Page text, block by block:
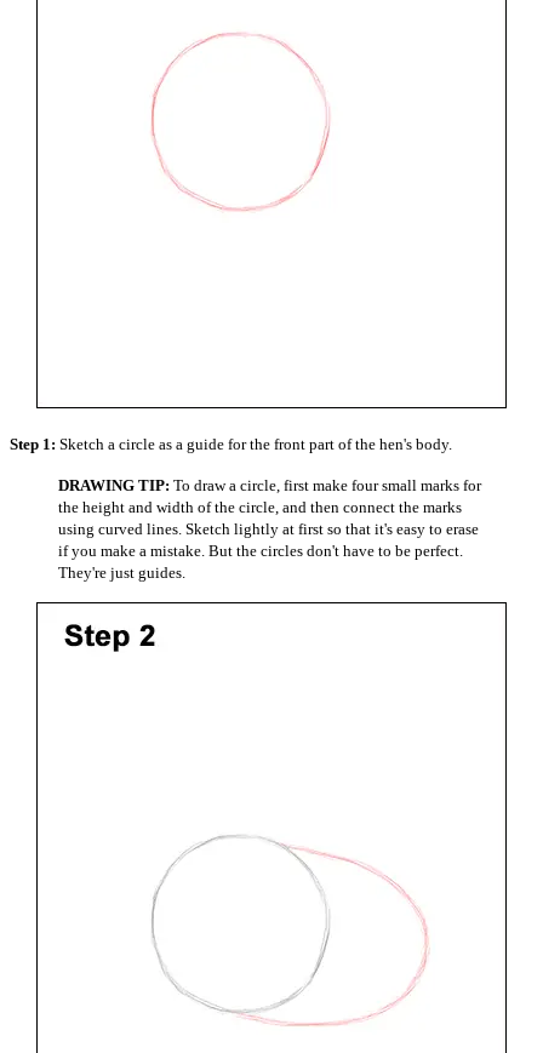
Step 1: Sketch a circle as a guide for the front part of the hen's body.
DRAWING TIP: To draw a circle, first make four small marks for
the height and width of the circle, and then connect the marks
using curved lines. Sketch lightly at first so that it's easy to erase
if you make a mistake. But the circles don't have to be perfect.
They're just guides.